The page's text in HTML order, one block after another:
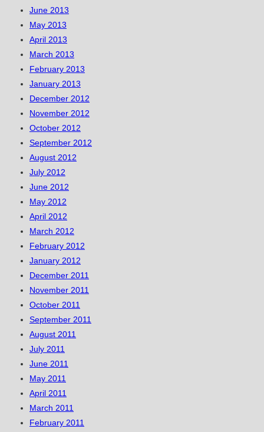
June 2013
May 2013
April 2013
March 2013
February 2013
January 2013
December 2012
November 2012
October 2012
September 2012
August 2012
July 2012
June 2012
May 2012
April 2012
March 2012
February 2012
January 2012
December 2011
November 2011
October 2011
September 2011
August 2011
July 2011
June 2011
May 2011
April 2011
March 2011
February 2011